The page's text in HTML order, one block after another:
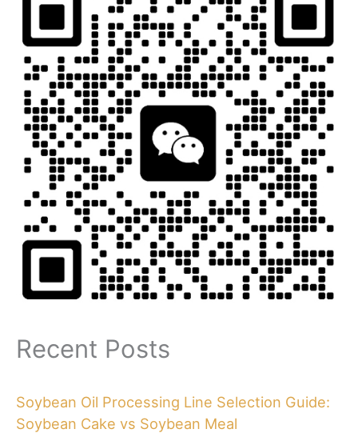
Recent Posts
Soybean Oil Processing Line Selection Guide:
Soybean Cake vs Soybean Meal